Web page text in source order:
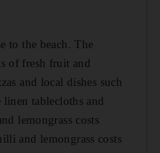
to the beach. The
of fresh fruit and
and local dishes such
tablecloths and
lemongrass costs
and lemongrass costs